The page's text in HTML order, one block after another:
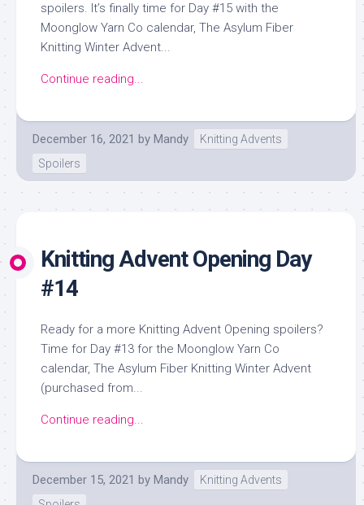
spoilers. It’s finally time for Day #15 with the
Moonglow Yarn Co calendar, The Asylum Fiber
Knitting Winter Advent...
Continue reading...
December 16, 2021 by Mandy
Knitting Advents
Spoilers
Knitting Advent Opening Day
#14
Ready for a more Knitting Advent Opening spoilers?
Time for Day #13 for the Moonglow Yarn Co
calendar, The Asylum Fiber Knitting Winter Advent
(purchased from...
Continue reading...
December 15, 2021 by Mandy
Knitting Advents